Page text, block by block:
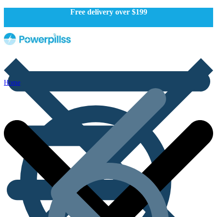
Free delivery over $199
Home